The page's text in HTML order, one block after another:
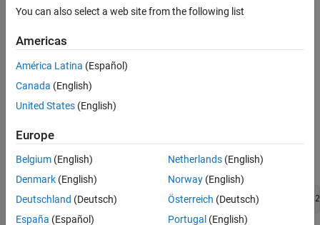
Syntax
Input Arguments
Output Arguments
Version History
See Also
data)
Blockset Interface for Unreal Engine Projects
status=WriteSimulation3DMessage(
writer object.
The C++ syntax is
int WriteSimulation3DMessage(void * MessageWriter,
You can also select a web site from the following list
Americas
América Latina (Español)
Canada (English)
United States (English)
Europe
Belgium (English)
Denmark (English)
Deutschland (Deutsch)
España (Español)
Netherlands(English)
Norway(English)
Österreich (Deutsch)
Portugal (English)